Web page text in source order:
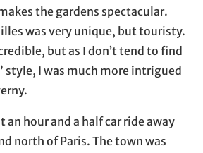
the gardens spectacular.
was very unique, but touristy.
but as I don’t tend to find
style, I was much more intrigued
an hour and a half car ride away
north of Paris. The town was